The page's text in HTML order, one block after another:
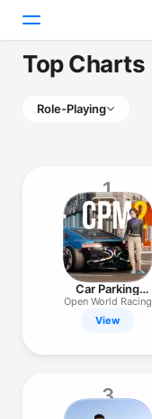
Arcade
Search
Platform
iPhone
Top Charts
Role-Playing
1
Car Parking
Multiplayer 2
Open World Racing
Simulator
View
3